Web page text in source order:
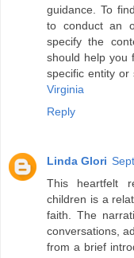
guidance. To
to conduct an
specify the
should help you
specific entity or
Virginia
Reply
Linda Glori
This heartfelt
children is a
faith. The
conversations,
from a brief